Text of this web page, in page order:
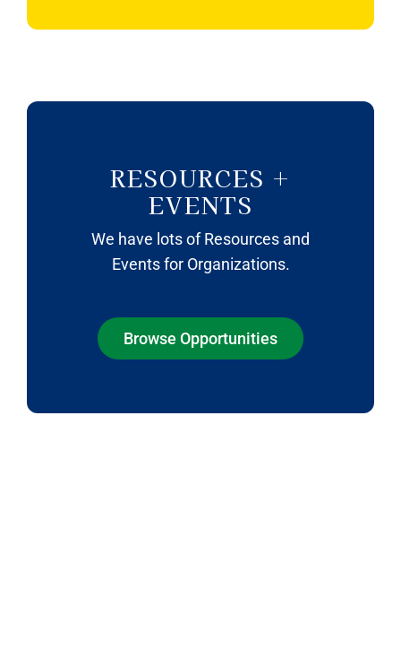
RESOURCES +
EVENTS
We have lots of Resources and
Events for Organizations.
Browse Opportunities